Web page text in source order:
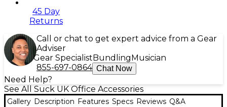
45 Day
Returns
Call or chat to get expert advice from a Gear
Adviser
Gear Specialist Bundling Musician
855-697-0864 Chat Now
Need Help?
See All Suck UK Office Accessories
Gallery Description Features Specs Reviews Q&A